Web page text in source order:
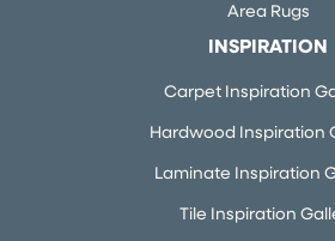
Area Rugs
INSPIRATION
Carpet Inspiration
Hardwood Inspiration
Laminate Inspiration
Tile Inspiration